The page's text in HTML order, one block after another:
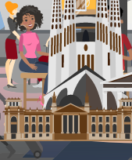
Stay in social